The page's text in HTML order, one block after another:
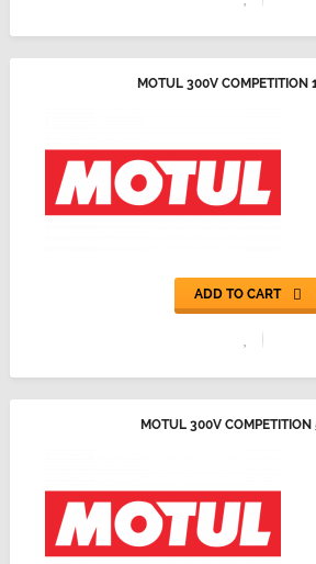
MOTUL 300V COMPETITION
ADD TO CART
MOTUL 300V